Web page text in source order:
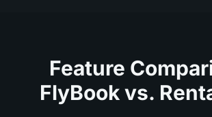
Feature
FlyBook vs.